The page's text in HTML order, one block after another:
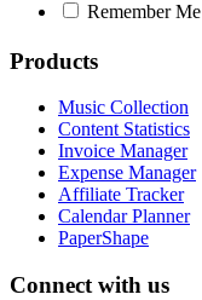
Remember Me
Products
Music Collection
Content Statistics
Invoice Manager
Expense Manager
Affiliate Tracker
Calendar Planner
PaperShape
Connect with us